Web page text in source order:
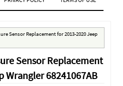
Sensor Replacement for 2013-2020 Jeep
Sensor Replacement
Wrangler 68241067AB